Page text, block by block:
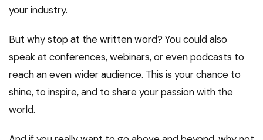
your industry.
But why stop at the written word? You could also
speak at conferences, webinars, or even podcasts to
reach an even wider audience. This is your chance to
shine, to inspire, and to share your passion with the
world.